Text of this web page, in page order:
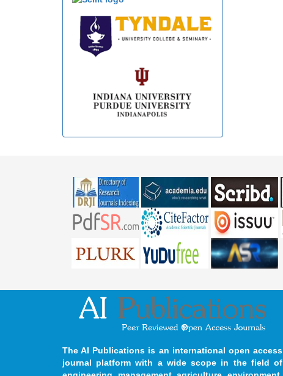
The AI Publications is an international open access
journal platform with a wide scope in the field of